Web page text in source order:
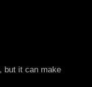
but it can make